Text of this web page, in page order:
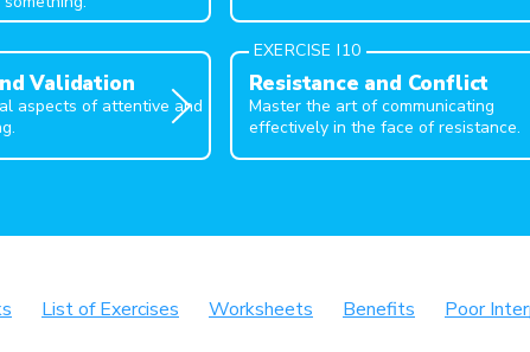
Validation
aspects of attentive and
EXERCISE I10
Resistance and Conflict
Master the art of communicating
effectively in the face of resistance.
List of Exercises Worksheets Benefits Poor